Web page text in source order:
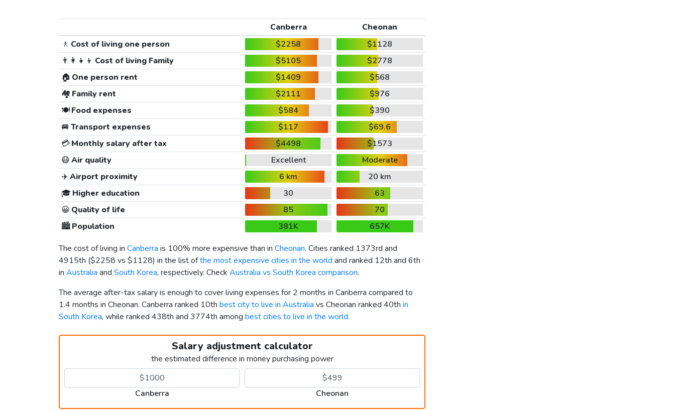
Canberra
Cheonan
🚶 Cost of living one person $2258
$1128
👨‍👩‍👧‍👦 Cost of living Family $5105
$2778
🏠 One person rent $1409
$568
🏘️ Family rent $2111
$976
🍽️Food expenses $584
$390
🚐 Transport expenses $117
$69.6
💳Monthly salary after tax $4498
$1573
😷Air quality Excellent
Moderate
✈️Airport proximity 6 km
20 km
🎓 Higher education 30
63
😀 Quality of life 85
70
🏙️Population 381K
657K
The cost of living in Canberra is 100% more expensive than in Cheonan. Cities ranked 1373rd and
4915th ($2258 vs $1128) in the list ofthe most expensive cities in the world and ranked 12th and 6th
in Australia and South Korea, respectively. Check Australia vs South Korea comparison.
The average after-tax salary is enough to cover living expenses for 2 months in Canberra compared to
1.4 months in Cheonan. Canberra ranked 10th best city to live in Australia vs Cheonan ranked 40th in
South Korea, while ranked 438th and 3774th among best cities to live in the world.
Salary adjustment calculator
the estimated difference in money purchasing power
Canberra Cheonan